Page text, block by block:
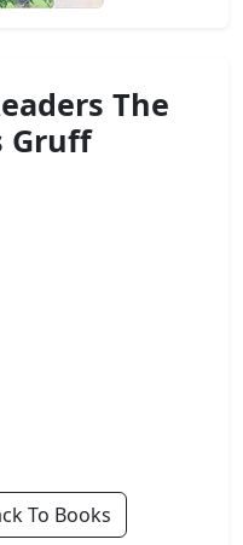
The
Gruff
To Books